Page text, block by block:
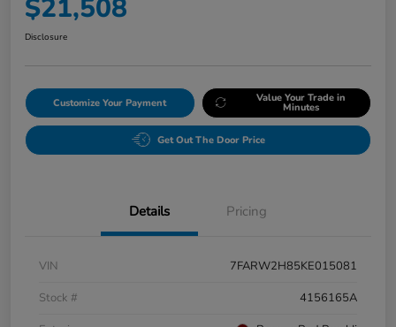
$21,508
Disclosure
Customize Your Payment Value Your Trade in
Minutes
Get Out The Door Price
Details Pricing
VIN
7FARW2H85KE015081
Stock #
4156165A